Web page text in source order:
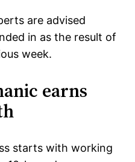
are advised
in as the result of
week.
earns
starts with working